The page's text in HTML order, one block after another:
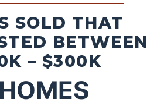
SOLD THAT
BETWEEN
– $300K
HOMES